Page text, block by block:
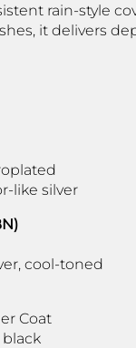
rain-style
it delivers
like silver
cool-toned
Coat
black